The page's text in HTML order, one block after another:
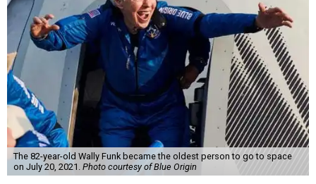
The 82-year-old Wally Funk became the oldest person to go to space
on July 20, 2021. Photo courtesy of Blue Origin